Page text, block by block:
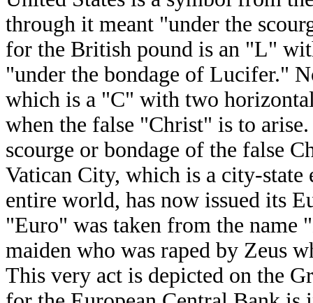
through it meant "under the
for the British pound is an "L"
"under the bondage of Lucifer."
which is a "C" with two
when the false "Christ" is to
scourge or bondage of the false
Vatican City, which is a city-
entire world, has now issued its
"Euro" was taken from the name
maiden who was raped by Zeus
This very act is depicted on the